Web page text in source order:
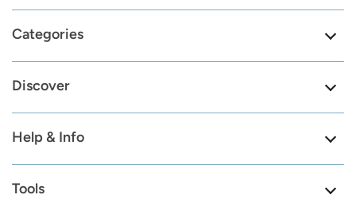
Categories
Discover
Help & Info
Tools